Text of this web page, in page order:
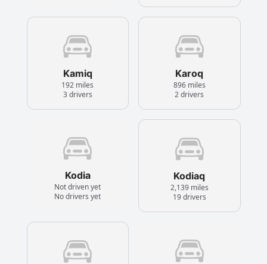
Kamiq
192 miles
3 drivers
Karoq
896 miles
2 drivers
Kodia
Not driven yet
No drivers yet
Kodiaq
2,139 miles
19 drivers